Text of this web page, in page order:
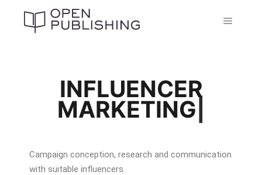
INFLUENCER
MARKETING
Campaign conception, research and communication
with suitable influencers.